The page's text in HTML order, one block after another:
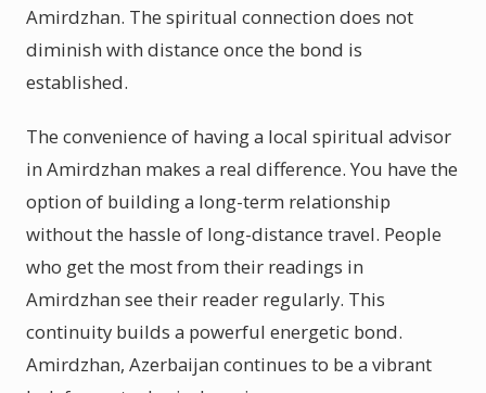
Amirdzhan. The spiritual connection does not
diminish with distance once the bond is
established.
The convenience of having a local spiritual advisor
in Amirdzhan makes a real difference. You have the
option of building a long-term relationship
without the hassle of long-distance travel. People
who get the most from their readings in
Amirdzhan see their reader regularly. This
continuity builds a powerful energetic bond.
Amirdzhan, Azerbaijan continues to be a vibrant